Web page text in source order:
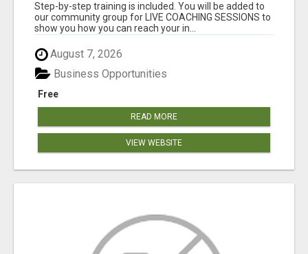
Step-by-step training is included. You will be added to
our community group for LIVE COACHING SESSIONS to
show you how you can reach your in...
August 7, 2026
Free
Business Opportunities
READ MORE
VIEW WEBSITE